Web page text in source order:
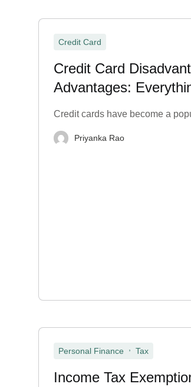
Credit Card
Credit Card
Advantages:
Know
Credit cards have become a
Priyanka Rao
Personal Finance Tax
Income Tax